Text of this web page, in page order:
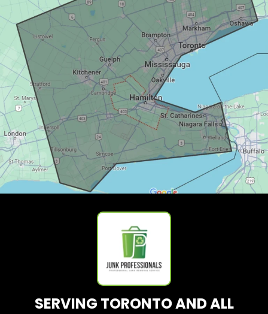
SERVING TORONTO AND ALL